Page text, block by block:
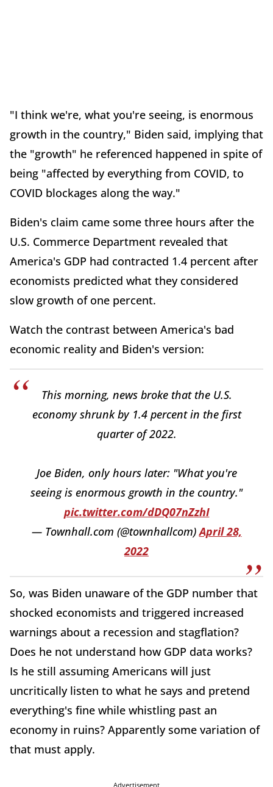
"I think we're, what you're seeing, is enormous
growth in the country," Biden said, implying that
the "growth" he referenced happened in spite of
being "affected by everything from COVID, to
COVID blockages along the way."
Biden's claim came some three hours after the
U.S. Commerce Department revealed that
America's GDP had contracted 1.4 percent after
economists predicted what they considered
slow growth of one percent.
Watch the contrast between America's bad
economic reality and Biden's version:
This morning, news broke that the U.S.
economy shrunk by 1.4 percent in the first
quarter of 2022.
Joe Biden, only hours later: "What you're
seeing is enormous growth in the country."
pic.twitter.com/dDQ07nZzhI
— Townhall.com (@townhallcom)April 28,
2022
So, was Biden unaware of the GDP number that
shocked economists and triggered increased
warnings about a recession and stagflation?
Does he not understand how GDP data works?
Is he still assuming Americans will just
uncritically listen to what he says and pretend
everything's fine while whistling past an
economy in ruins? Apparently some variation of
that must apply.
Advertisement